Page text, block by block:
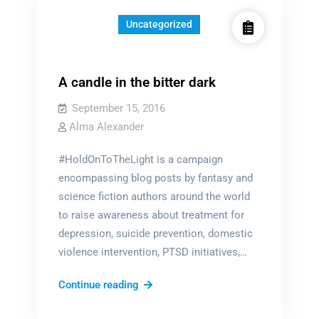
Uncategorized
A candle in the bitter dark
September 15, 2016
Alma Alexander
#HoldOnToTheLight is a campaign
encompassing blog posts by fantasy and
science fiction authors around the world
to raise awareness about treatment for
depression, suicide prevention, domestic
violence intervention, PTSD initiatives,…
Continue readingA